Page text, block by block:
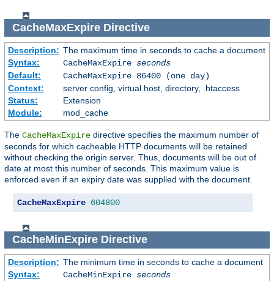
CacheMaxExpireDirective
Description: The maximum time in seconds to cache a document
Syntax:
CacheMaxExpire seconds
Default:
CacheMaxExpire 86400 (one day)
Context:
server config, virtual host, directory, .htaccess
Status:
Extension
Module:
mod_cache
The CacheMaxExpire directive specifies the maximum number of
seconds for which cacheable HTTP documents will be retained
without checking the origin server. Thus, documents will be out of
date at most this number of seconds. This maximum value is
enforced even if an expiry date was supplied with the document.
CacheMaxExpire 604800
CacheMinExpireDirective
Description: The minimum time in seconds to cache a document
Syntax:
CacheMinExpire seconds